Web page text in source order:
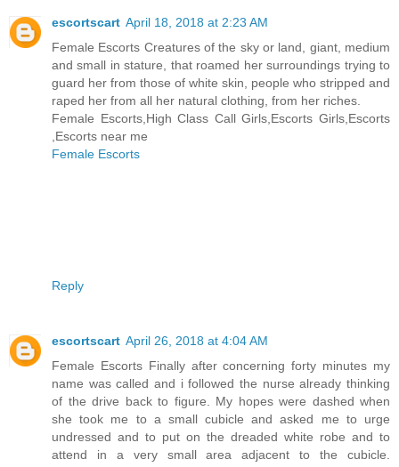
escortscart April 18, 2018 at 2:23 AM
Female Escorts Creatures of the sky or land, giant, medium
and small in stature, that roamed her surroundings trying to
guard her from those of white skin, people who stripped and
raped her from all her natural clothing, from her riches.
Female Escorts,High Class Call Girls,Escorts Girls,Escorts
,Escorts near me
Female Escorts
Reply
escortscart April 26, 2018 at 4:04 AM
Female Escorts Finally after concerning forty minutes my
name was called and i followed the nurse already thinking
of the drive back to figure. My hopes were dashed when
she took me to a small cubicle and asked me to urge
undressed and to put on the dreaded white robe and to
attend in a very small area adjacent to the cubicle.